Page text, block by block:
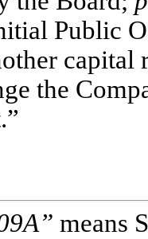
Public
capital
the
means